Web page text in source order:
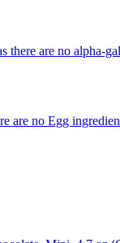
there are no alpha-
are no Egg